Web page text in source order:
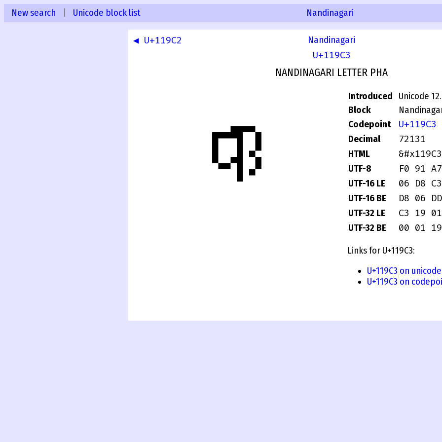
New search Unicode block list Nandinagari
◀ U+119C2 Nandinagari
U+119C3
NANDINAGARI LETTER PHA
𑧃
Introduced
Unicode
Block
Codepoint
U+119C3
Decimal 72131
HTML
UTF-8 F0 91
UTF-16 LE 06 D8
UTF-16 BE D8 06
UTF-32 LE C3 19
UTF-32 BE 00 01
Links for U+119C3:
U+119C3 on
U+119C3 on